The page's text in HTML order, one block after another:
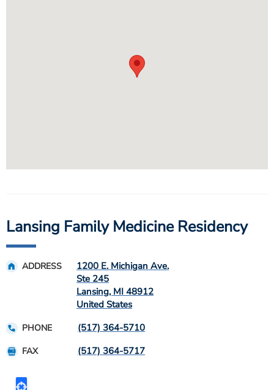
Lansing Family Medicine Residency
ADDRESS
1200 E. Michigan Ave.
Ste 245
Lansing, MI 48912
United States
PHONE (517) 364-5710
FAX (517) 364-5717